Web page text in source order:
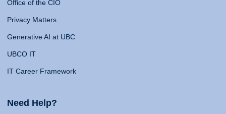
Office of the CIO
Privacy Matters
Generative AI at UBC
UBCO IT
IT Career Framework
Need Help?